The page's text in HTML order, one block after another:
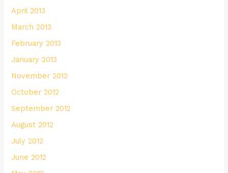
April 2013
March 2013
February 2013
January 2013
November 2012
October 2012
September 2012
August 2012
July 2012
June 2012